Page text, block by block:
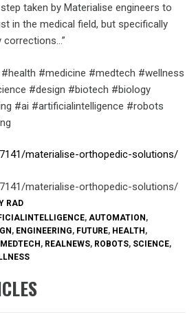
taken by Materialise engineers to
in the medical field, but specifically
#medicine #medtech #wellness
#design #biotech #biology
#ai #artificialintelligence #robots
materialise-orthopedic-solutions/
materialise-orthopedic-solutions/
RAD
, AUTOMATION,
, ENGINEERING, FUTURE, HEALTH,
MEDTECH, REALNEWS, ROBOTS, SCIENCE,